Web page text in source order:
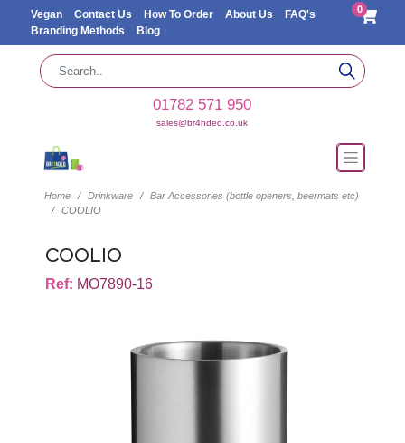
Vegan Contact Us How To Order About Us
FAQ's
Branding Methods
Blog
0
01782 571 950
sales@br4nded.co.uk
Home Drinkware
Bar Accessories (bottle openers, beermats etc)
COOLIO
COOLIO
Ref: MO7890-16